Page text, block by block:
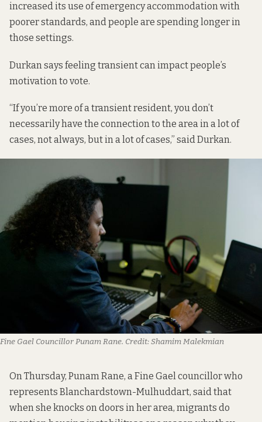
increasedits use of emergency accommodation with
poorer standards, and people are spending longer in
those settings.
Durkan says feeling transient can impact people’s
motivation to vote.
“If you’re more of a transient resident, you don’t
necessarily have the connection to the area in a lot of
cases, not always, but in a lot of cases,” said Durkan.
Fine Gael Councillor Punam Rane. Credit:Shamim Malekmian
On Thursday, Punam Rane, a Fine Gael councillor who
represents Blanchardstown-Mulhuddart, said that
when she knocks on doors in her area, migrants do